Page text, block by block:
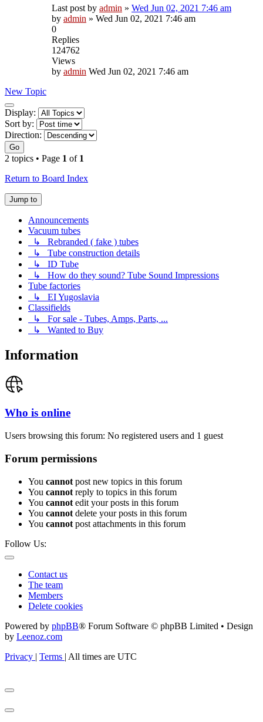
Last post by admin » Wed Jun 02, 2021 7:46 am
by admin » Wed Jun 02, 2021 7:46 am
0
Replies
124762
Views
by admin Wed Jun 02, 2021 7:46 am
New Topic
Display
and
sorting
options
Display:
Sort by:
Direction:
Go
2 topics • Page 1 of 1
Return to Board Index
Jump to
Announcements
Vacuum tubes
↳ Rebranded ( fake ) tubes
↳ Tube construction details
↳ ID Tube
↳ How do they sound? Tube Sound Impressions
Tube factories
↳ EI Yugoslavia
Classifields
↳ For sale - Tubes, Amps, Parts, ...
↳ Wanted to Buy
Information
Who is online
Users browsing this forum: No registered users and 1 guest
Forum permissions
You cannot post new topics in this forum
You cannot reply to topics in this forum
You cannot edit your posts in this forum
You cannot delete your posts in this forum
You cannot post attachments in this forum
Follow Us:
Contact us
The team
Members
Delete cookies
Powered by phpBB® Forum Software © phpBB Limited • Design
by Leenoz.com
Privacy | Terms | All times are UTC